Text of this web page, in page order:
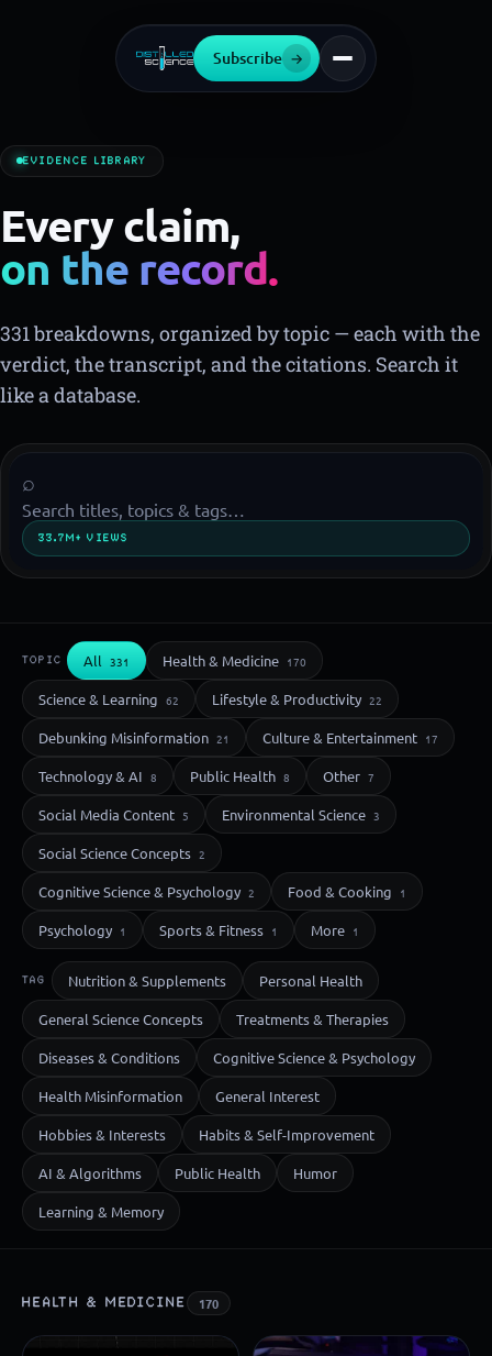
Subscribe →
EVIDENCE LIBRARY
Every claim,
on the record.
331 breakdowns, organized by topic — each with the
verdict, the transcript, and the citations. Search it
like a database.
⌕
33.7M+ VIEWS
TOPIC All 331 Health & Medicine 170
Science & Learning 62 Lifestyle & Productivity 22
Debunking Misinformation 21 Culture & Entertainment 17
Technology & AI 8 Public Health 8 Other 7
Social Media Content 5 Environmental Science 3
Social Science Concepts 2
Cognitive Science & Psychology 2 Food & Cooking 1
Psychology 1 Sports & Fitness 1 More 1
TAG Nutrition & Supplements Personal Health
General Science Concepts Treatments & Therapies
Diseases & Conditions Cognitive Science & Psychology
Health Misinformation General Interest
Hobbies & Interests Habits & Self-Improvement
AI & Algorithms Public Health Humor
Learning & Memory
HEALTH & MEDICINE 170